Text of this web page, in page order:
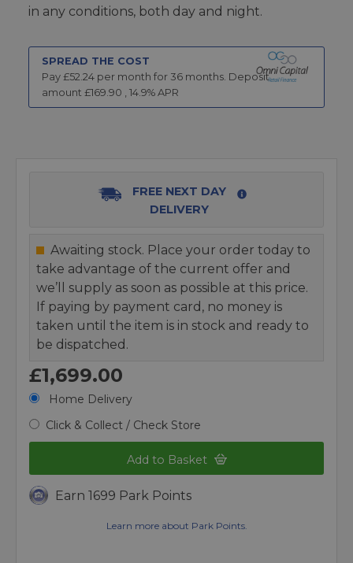
in any conditions, both day and night.
SPREAD THE COST
Pay £52.24 per month for 36 months. Deposit
amount £169.90 , 14.9% APR
FREE NEXT DAY
DELIVERY
Awaiting stock. Place your order today to
take advantage of the current offer and
we’ll supply as soon as possible at this price.
If paying by payment card, no money is
taken until the item is in stock and ready to
be dispatched.
£1,699.00
Home Delivery
Click & Collect / Check Store
Add to Basket
Earn 1699 Park Points
Learn more about Park Points.